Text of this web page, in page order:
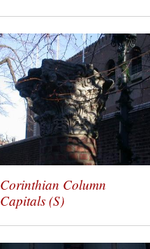
Corinthian Column
Capitals (S)